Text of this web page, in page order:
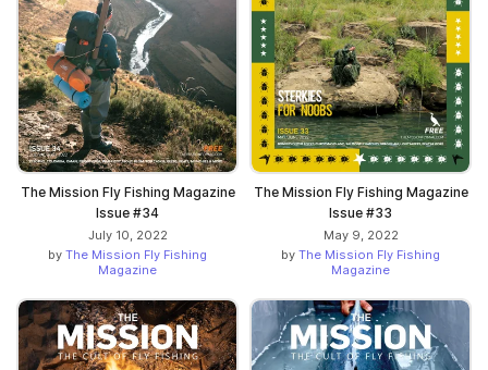
The Mission Fly Fishing Magazine
Issue #34
July 10, 2022
by The Mission Fly Fishing
Magazine
The Mission Fly Fishing Magazine
Issue #33
May 9, 2022
by The Mission Fly Fishing
Magazine